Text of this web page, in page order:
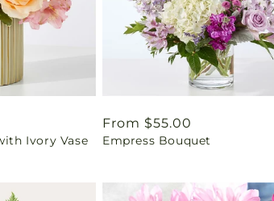
Ivory Vase
Regular
price
From $55.00
Empress Bouquet